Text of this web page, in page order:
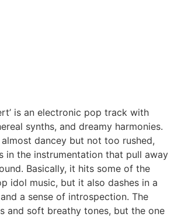
is an electronic pop track with
synths, and dreamy harmonies.
almost dancey but not too rushed,
in the instrumentation that pull away
Basically, it hits some of the
idol music, but it also dashes in a
a sense of introspection. The
and soft breathy tones, but the one